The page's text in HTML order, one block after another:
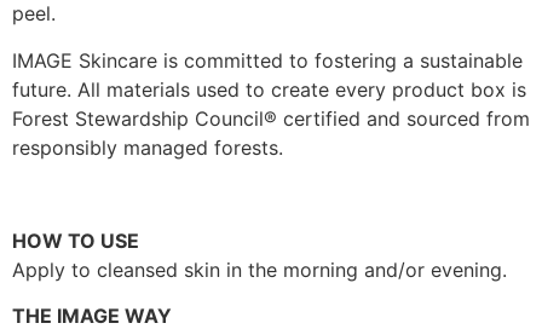
peel.
IMAGE Skincare is committed to fostering a sustainable
future. All materials used to create every product box is
Forest Stewardship Council® certified and sourced from
responsibly managed forests.
HOW TO USE
Apply to cleansed skin in the morning and/or evening.
THE IMAGE WAY